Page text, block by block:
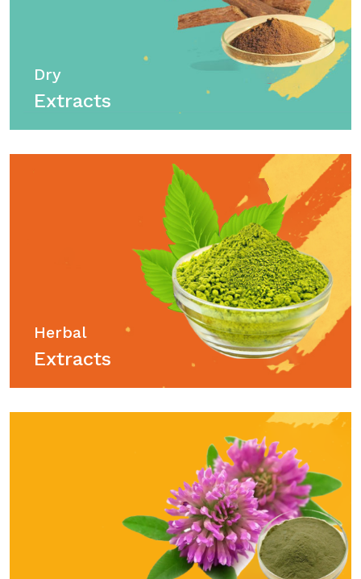
Dry
Extracts
Herbal
Extracts